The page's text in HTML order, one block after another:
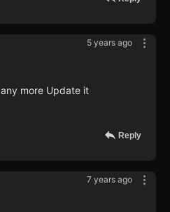
5 years ago
more Update it
Reply
7 years ago